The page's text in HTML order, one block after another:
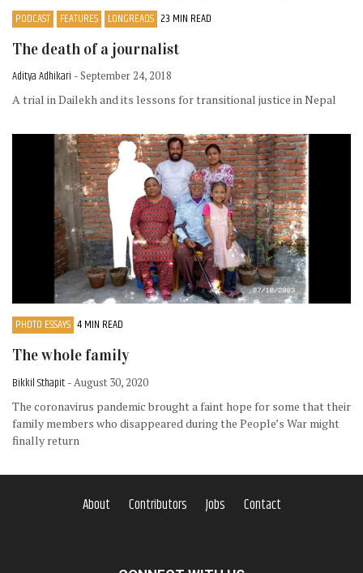
PODCAST FEATURES LONGREADS 23 MIN READ
The death of a journalist
Aditya Adhikari - September 24, 2018
A trial in Dailekh and its lessons for transitional justice in Nepal
PHOTO ESSAYS 4 MIN READ
The whole family
Bikkil Sthapit - August 30, 2020
The coronavirus pandemic brought a faint hope for some that their
family members who disappeared during the People’s War might
finally return
About Contributors Jobs Contact